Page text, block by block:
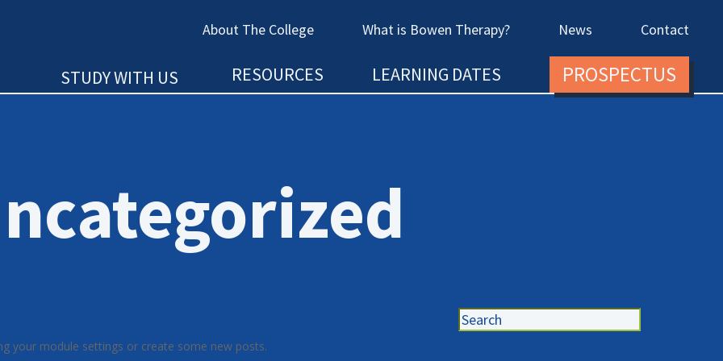
About The College What is Bowen Therapy? News Contact
STUDY WITH US RESOURCES LEARNING DATES PROSPECTUS
your module settings or create some new posts.